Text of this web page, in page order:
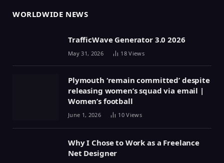
WORLDWIDE NEWS
TrafficWave Generator 3.0 2026
May 31, 2026 18Views
Plymouth ‘remain committed’ despite
releasing women’s squad via email |
Women’s football
June 1, 2026 10Views
Why I Chose to Work as a Freelance
Net Designer